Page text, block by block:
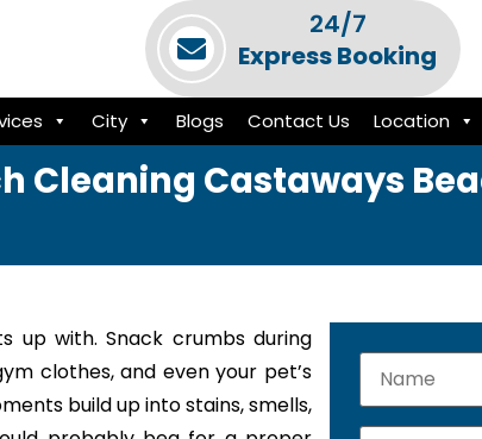
24/7
Express Booking
City Blogs Contact Us Location
Cleaning Castaways
up with. Snack crumbs during
clothes, and even your pet’s
build up into stains, smells,